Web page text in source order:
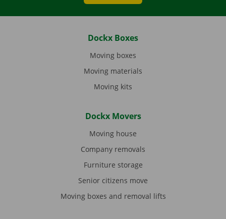
Dockx Boxes
Moving boxes
Moving materials
Moving kits
Dockx Movers
Moving house
Company removals
Furniture storage
Senior citizens move
Moving boxes and removal lifts